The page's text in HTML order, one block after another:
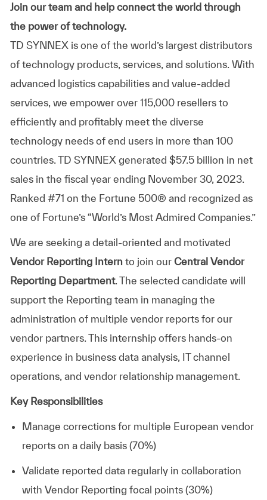
Join our team and help connect the world through
the power of technology.
TD SYNNEX is one of the world’s largest distributors
of technology products, services, and solutions. With
advanced logistics capabilities and value-added
services, we empower over 115,000 resellers to
efficiently and profitably meet the diverse
technology needs of end users in more than 100
countries. TD SYNNEX generated $57.5 billion in net
sales in the fiscal year ending November 30, 2023.
Ranked #71 on the Fortune 500® and recognized as
one of Fortune’s “World’s Most Admired Companies.”
We are seeking a detail-oriented and motivated
Vendor Reporting Internto join our Central Vendor
Reporting Department. The selected candidate will
support the Reporting team in managing the
administration of multiple vendor reports for our
vendor partners. This internship offers hands-on
experience in business data analysis, IT channel
operations, and vendor relationship management.
Key Responsibilities
Manage corrections for multiple European vendor
reports on a daily basis (70%)
Validate reported data regularly in collaboration
with Vendor Reporting focal points (30%)